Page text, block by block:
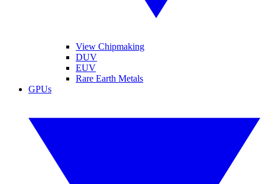
View Chipmaking
DUV
EUV
Rare Earth Metals
GPUs